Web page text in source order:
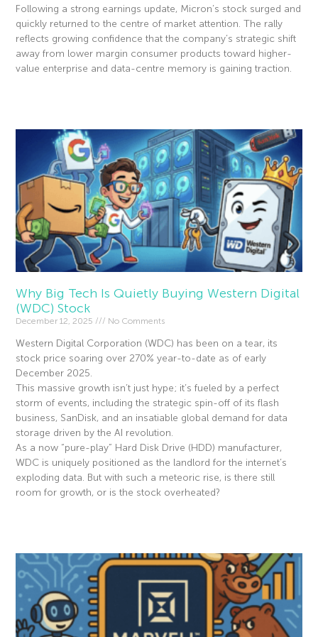
Following a strong earnings update, Micron’s stock surged and
quickly returned to the centre of market attention. The rally
reflects growing confidence that the company’s strategic shift
away from lower margin consumer products toward higher-
value enterprise and data-centre memory is gaining traction.
Why Big Tech Is Quietly Buying Western Digital
(WDC) Stock
December 12, 2025 No Comments
Western Digital Corporation (WDC) has been on a tear, its
stock price soaring over 270% year-to-date as of early
December 2025.
This massive growth isn’t just hype; it’s fueled by a perfect
storm of events, including the strategic spin-off of its flash
business, SanDisk, and an insatiable global demand for data
storage driven by the AI revolution.
As a now “pure-play” Hard Disk Drive (HDD) manufacturer,
WDC is uniquely positioned as the landlord for the internet’s
exploding data. But with such a meteoric rise, is there still
room for growth, or is the stock overheated?